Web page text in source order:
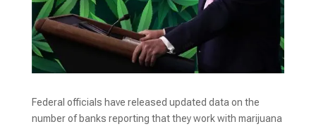
Federal officials have released updated data on the
number of banks reporting that they work with marijuana